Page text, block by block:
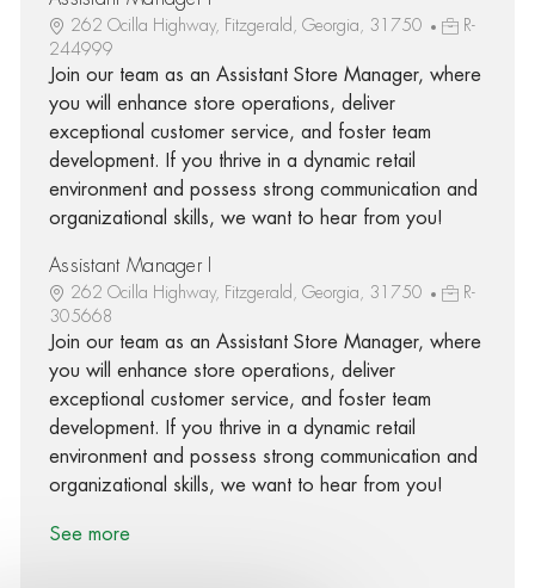
262 Ocilla Highway, Fitzgerald, Georgia, 31750
R-
244999
Join our team as an Assistant Store Manager, where
you will enhance store operations, deliver
exceptional customer service, and foster team
development. If you thrive in a dynamic retail
environment and possess strong communication and
organizational skills, we want to hear from you!
Assistant Manager I
262 Ocilla Highway, Fitzgerald, Georgia, 31750
R-
305668
Join our team as an Assistant Store Manager, where
you will enhance store operations, deliver
exceptional customer service, and foster team
development. If you thrive in a dynamic retail
environment and possess strong communication and
organizational skills, we want to hear from you!
See more